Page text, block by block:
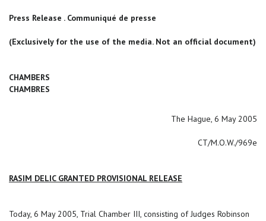
Press Release . Communiqué de presse
(Exclusively for the use of the media. Not an official document)
CHAMBERS
CHAMBRES
The Hague, 6 May 2005
CT/M.O.W./969e
RASIM DELIC GRANTED PROVISIONAL RELEASE
Today, 6 May 2005, Trial Chamber III, consisting of Judges Robinson